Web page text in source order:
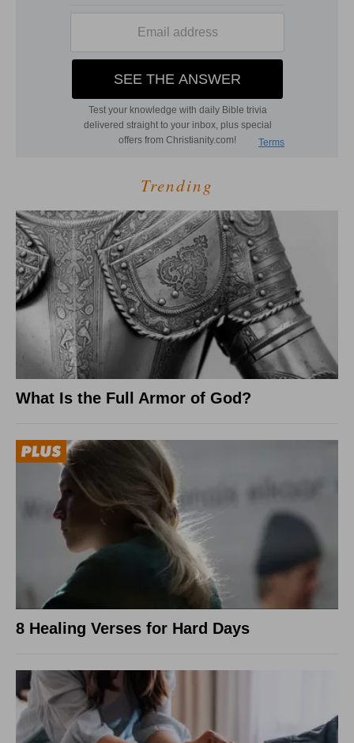
Trending
What Is the Full Armor of God?
8 Healing Verses for Hard Days